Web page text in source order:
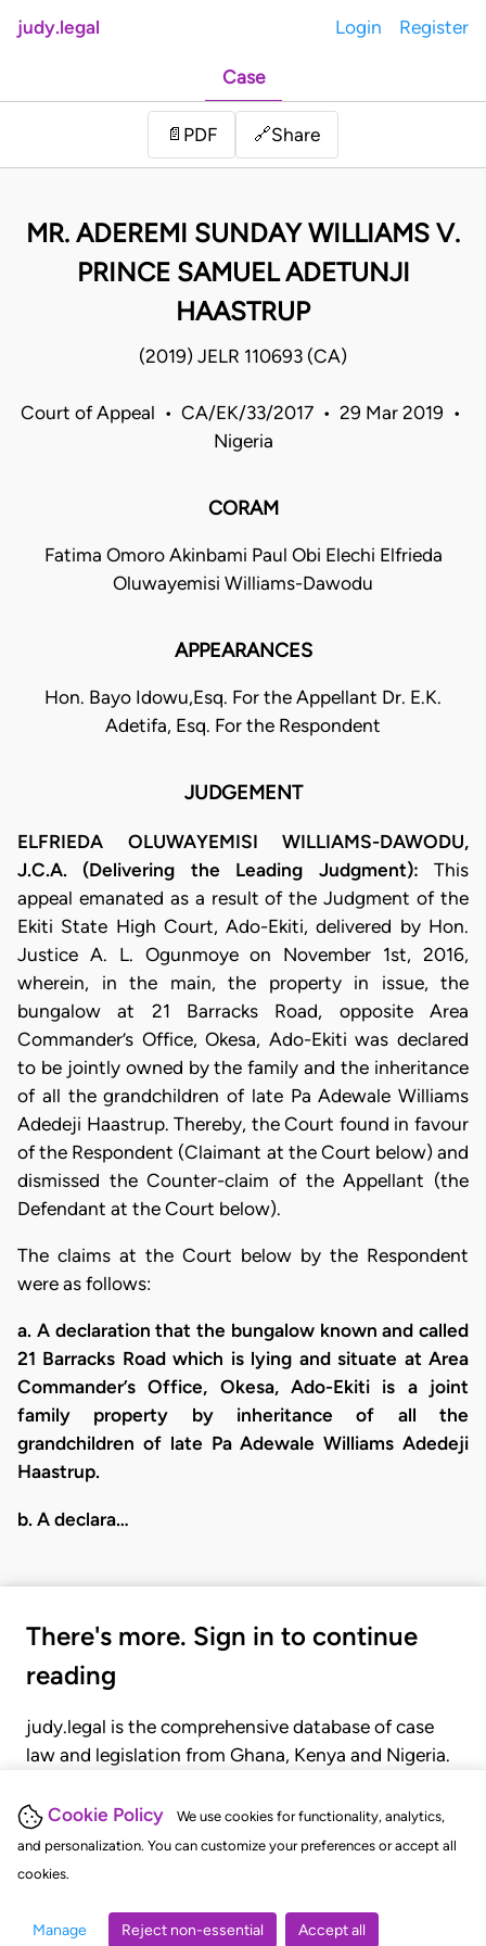
Cookie Policy
We use cookies for functionality, analytics,
and personalization. You can customize your preferences or accept all
cookies.
Manage Reject non-essential Accept all
judy.legal Login Register
Case
📄 PDF 🔗Share
MR. ADEREMI SUNDAY WILLIAMS V.
PRINCE SAMUEL ADETUNJI
HAASTRUP
(2019) JELR 110693 (CA)
Court of Appeal • CA/EK/33/2017 • 29 Mar 2019 •
Nigeria
CORAM
Fatima Omoro Akinbami Paul Obi Elechi Elfrieda
Oluwayemisi Williams-Dawodu
APPEARANCES
Hon. Bayo Idowu,Esq. For the Appellant Dr. E.K.
Adetifa, Esq. For the Respondent
JUDGEMENT
ELFRIEDA OLUWAYEMISI WILLIAMS-DAWODU,
J.C.A. (Delivering the Leading Judgment): This
appeal emanated as a result of the Judgment of the
Ekiti State High Court, Ado-Ekiti, delivered by Hon.
Justice A. L. Ogunmoye on November 1st, 2016,
wherein, in the main, the property in issue, the
bungalow at 21 Barracks Road, opposite Area
Commander’s Office, Okesa, Ado-Ekiti was declared
to be jointly owned by the family and the inheritance
of all the grandchildren of late Pa Adewale Williams
Adedeji Haastrup. Thereby, the Court found in favour
of the Respondent (Claimant at the Court below) and
dismissed the Counter-claim of the Appellant (the
Defendant at the Court below).
The claims at the Court below by the Respondent
were as follows:
a. A declaration that the bungalow known and called
21 Barracks Road which is lying and situate at Area
Commander’s Office, Okesa, Ado-Ekiti is a joint
family property by inheritance of all the
grandchildren of late Pa Adewale Williams Adedeji
Haastrup.
b. A declara…
There's more. Sign in to continue
reading
judy.legal is the comprehensive database of case
law and legislation from Ghana, Kenya and Nigeria.
judgments, statutes, and rules of court.